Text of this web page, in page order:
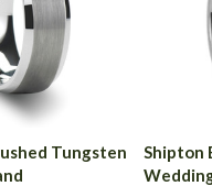
Tungsten
Shipton